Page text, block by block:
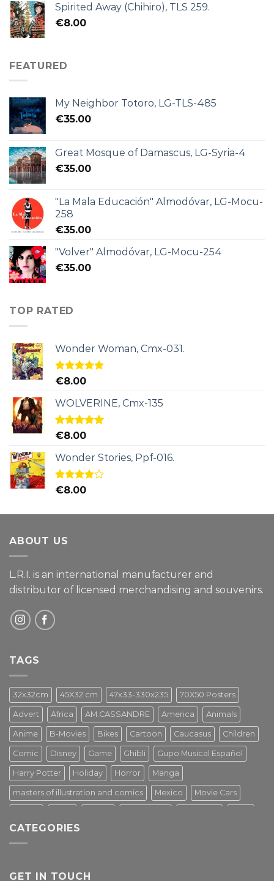
Spirited Away (Chihiro), TLS 259.
€8.00
FEATURED
My Neighbor Totoro, LG-TLS-485
€35.00
Great Mosque of Damascus, LG-Syria-4
€35.00
"La Mala Educación" Almodóvar, LG-Mocu-
258
€35.00
"Volver" Almodóvar, LG-Mocu-254
€35.00
TOP RATED
Wonder Woman, Cmx-031.
Rated5.00
€8.00
WOLVERINE, Cmx-135
Rated5.00
€8.00
Wonder Stories, Ppf-016.
Rated
€8.00
ABOUT US
L.R.I. is an international manufacturer and
distributor of licensed merchandising and souvenirs.
TAGS
32x32cm 45X32 cm 47x33-330x235 70X50 Posters
Advert Africa AM.CASSANDRE America Animals
Anime B-Movies Bikes Cartoon Caucasus Children
Comic Disney Game Ghibli Gupo Musical Español
Harry Potter Holiday Horror Manga
masters of illustration and comics Mexico Movie Cars
Star Wars Street Art
Tv Series Vintage
CATEGORIES
GET IN TOUCH